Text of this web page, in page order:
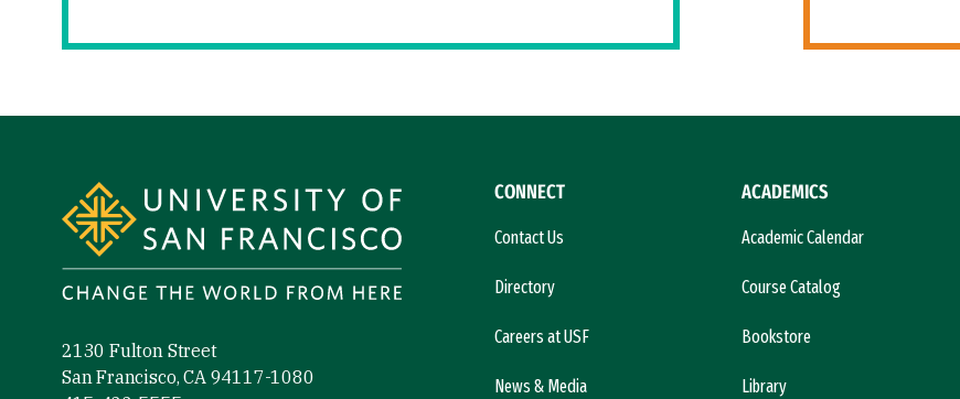
2130 Fulton Street
San Francisco, CA 94117-1080
CONNECT
Contact Us
Directory
Careers at USF
News & Media
ACADEMICS
Academic Calendar
Course Catalog
Bookstore
Library